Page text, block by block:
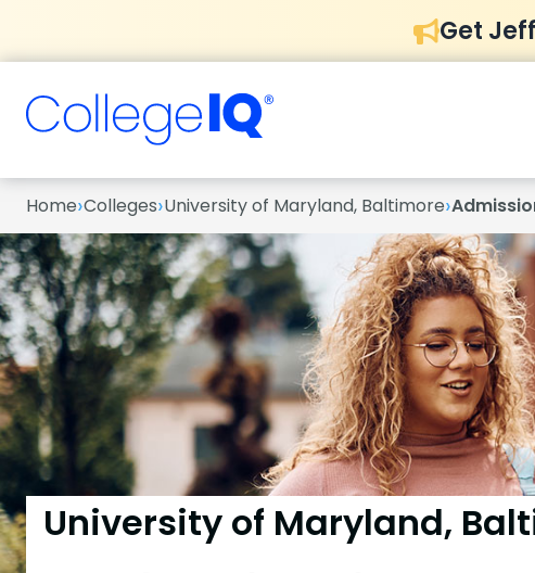
Get
Home›Colleges›University of Maryland, Baltimore›
University of Maryland,